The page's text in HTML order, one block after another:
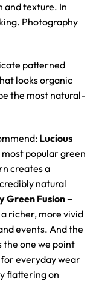
and texture. In
Photography
patterned
looks organic
the most natural-
Lucious
most popular green
creates a
natural
Green Fusion –
richer, more vivid
events. And the
the one we point
everyday wear
flattering on